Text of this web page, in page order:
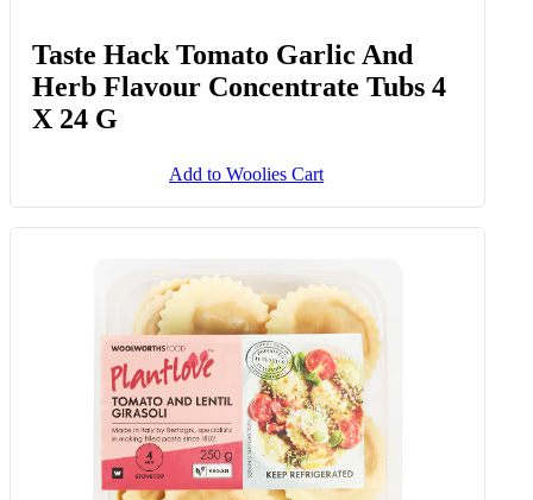
Taste Hack Tomato Garlic And
Herb Flavour Concentrate Tubs 4
X 24 G
Add to Woolies Cart